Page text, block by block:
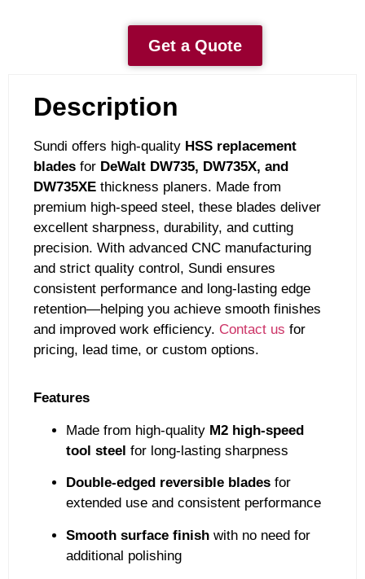
Get a Quote
Description
Sundi offers high-quality HSS replacement
blades for DeWalt DW735, DW735X, and
DW735XE thickness planers. Made from
premium high-speed steel, these blades deliver
excellent sharpness, durability, and cutting
precision. With advanced CNC manufacturing
and strict quality control, Sundi ensures
consistent performance and long-lasting edge
retention—helping you achieve smooth finishes
and improved work efficiency. Contact us for
pricing, lead time, or custom options.
Features
Made from high-quality M2 high-speed
tool steel for long-lasting sharpness
Double-edged reversible blades for
extended use and consistent performance
Smooth surface finish with no need for
additional polishing